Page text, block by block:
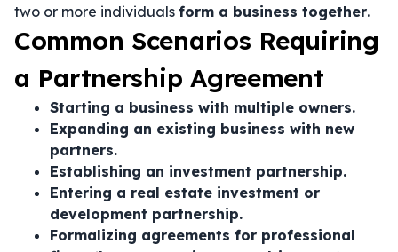
two or more individuals form a business together.
Common Scenarios Requiring
a Partnership Agreement
Starting a business with multiple owners.
Expanding an existing business with new
partners.
Establishing an investment partnership.
Entering a real estate investment or
development partnership.
Formalizing agreements for professional